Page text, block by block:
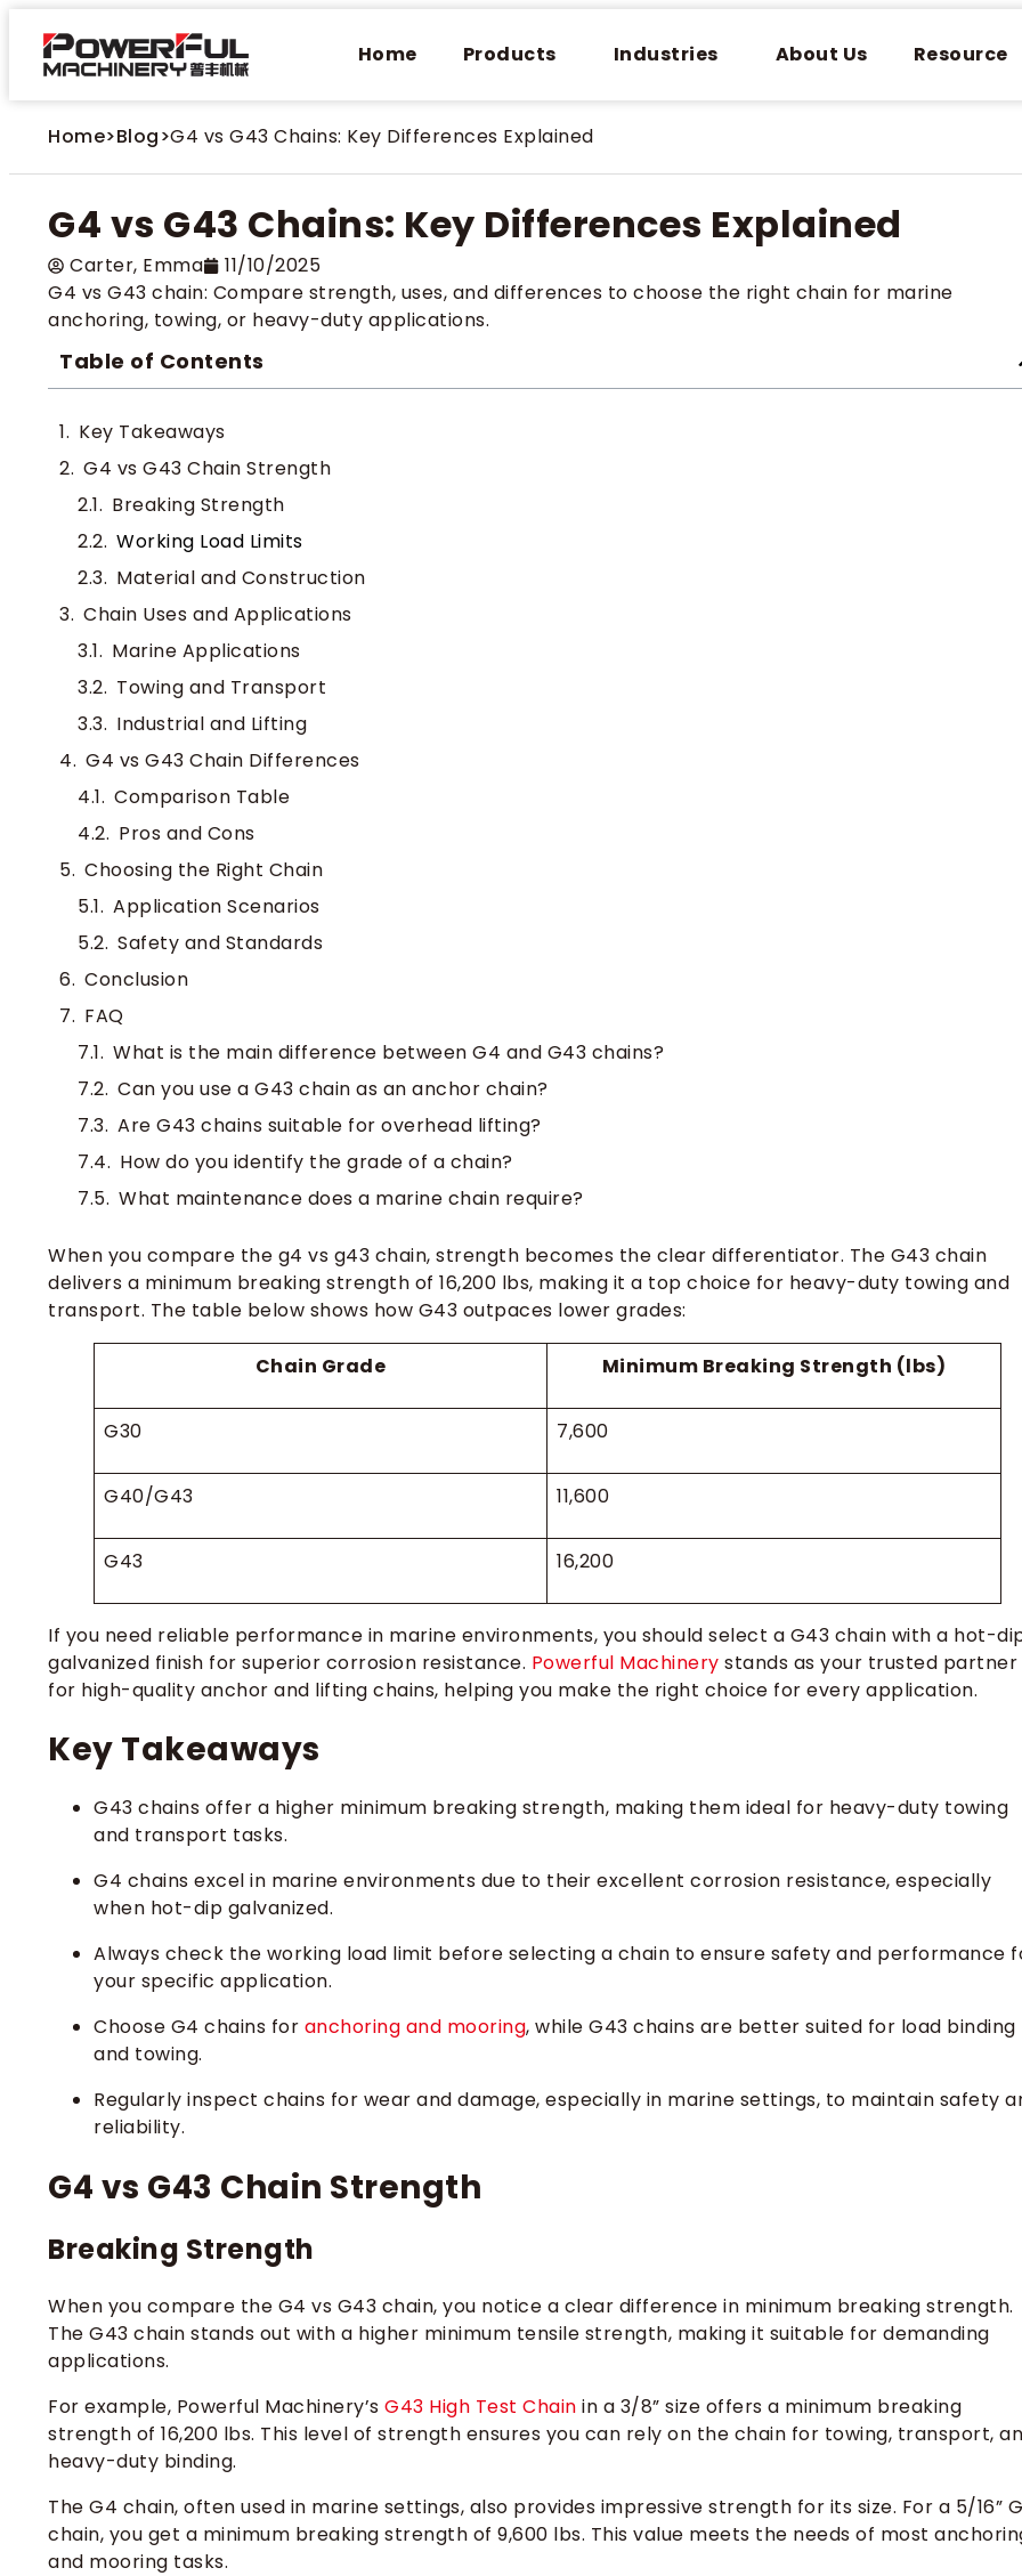
Home Products Industries About Us Resource
Home>Blog>G4 vs G43 Chains: Key Differences Explained
G4 vs G43 Chains: Key Differences Explained
Carter​, Emma
11/10/2025
G4 vs G43 chain: Compare strength, uses, and differences to choose the right chain for marine
anchoring, towing, or heavy-duty applications.
Table of Contents
Key Takeaways
G4 vs G43 Chain Strength
Breaking Strength
Working Load Limits
Material and Construction
Chain Uses and Applications
Marine Applications
Towing and Transport
Industrial and Lifting
G4 vs G43 Chain Differences
Comparison Table
Pros and Cons
Choosing the Right Chain
Application Scenarios
Safety and Standards
Conclusion
FAQ
What is the main difference between G4 and G43 chains?
Can you use a G43 chain as an anchor chain?
Are G43 chains suitable for overhead lifting?
How do you identify the grade of a chain?
What maintenance does a marine chain require?
When you compare the g4 vs g43 chain, strength becomes the clear differentiator. The G43 chain
delivers a minimum breaking strength of 16,200 lbs, making it a top choice for heavy-duty towing and
transport. The table below shows how G43 outpaces lower grades:
Chain Grade Minimum Breaking Strength (lbs)
G30 7,600
G40/G43 11,600
G43 16,200
If you need reliable performance in marine environments, you should select a G43 chain with a hot-
galvanized finish for superior corrosion resistance. Powerful Machinery stands as your trusted partner
for high-quality anchor and lifting chains, helping you make the right choice for every application.
Key Takeaways
G43 chains offer a higher minimum breaking strength, making them ideal for heavy-duty towing
and transport tasks.
G4 chains excel in marine environments due to their excellent corrosion resistance, especially
when hot-dip galvanized.
Always check the working load limit before selecting a chain to ensure safety and performance
your specific application.
Choose G4 chains for anchoring and mooring, while G43 chains are better suited for load binding
and towing.
Regularly inspect chains for wear and damage, especially in marine settings, to maintain safety
reliability.
G4 vs G43 Chain Strength
Breaking Strength
When you compare the G4 vs G43 chain, you notice a clear difference in minimum breaking strength.
The G43 chain stands out with a higher minimum tensile strength, making it suitable for demanding
applications.
For example, Powerful Machinery’s G43 High Test Chain in a 3/8” size offers a minimum breaking
strength of 16,200 lbs. This level of strength ensures you can rely on the chain for towing, transport,
heavy-duty binding.
The G4 chain, often used in marine settings, also provides impressive strength for its size. For a 5/16”
chain, you get a minimum breaking strength of 9,600 lbs. This value meets the needs of most
and mooring tasks.